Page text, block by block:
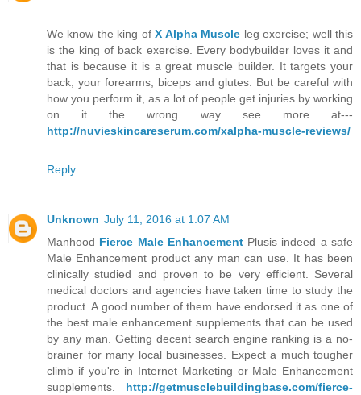
We know the king ofX Alpha Muscle leg exercise; well this
is the king of back exercise. Every bodybuilder loves it and
that is because it is a great muscle builder. It targets your
back, your forearms, biceps and glutes. But be careful with
how you perform it, as a lot of people get injuries by working
on it the wrong way see more at---
http://nuvieskincareserum.com/xalpha-muscle-reviews/
Reply
Unknown July 11, 2016 at 1:07 AM
Manhood Fierce Male EnhancementPlusis indeed a safe
Male Enhancement product any man can use. It has been
clinically studied and proven to be very efficient. Several
medical doctors and agencies have taken time to study the
product. A good number of them have endorsed it as one of
the best male enhancement supplements that can be used
by any man. Getting decent search engine ranking is a no-
brainer for many local businesses. Expect a much tougher
climb if you're in Internet Marketing or Male Enhancement
supplements. http://getmusclebuildingbase.com/fierce-